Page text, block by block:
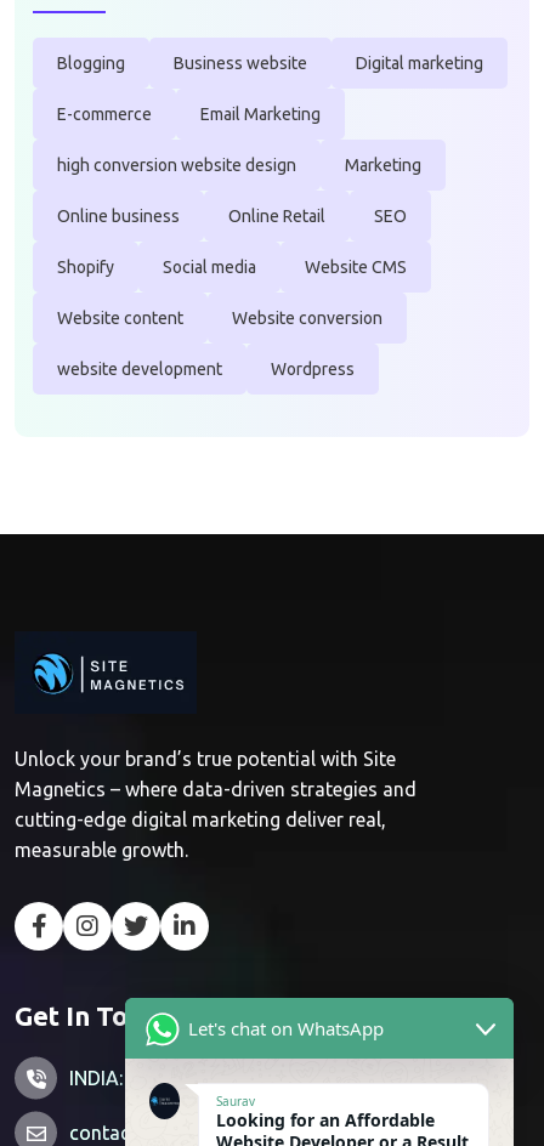
Blogging Business website Digital marketing
E-commerce Email Marketing
high conversion website design Marketing
Online business Online Retail SEO
Shopify Social media Website CMS
Website content Website conversion
website development Wordpress
Unlock your brand’s true potential with Site
Magnetics – where data-driven strategies and
cutting-edge digital marketing deliver real,
measurable growth.
Get In Touch
INDIA: +91 7428851356
contactus@sitemagnetics.com
Let's chat on WhatsApp
Saurav
Looking for an Affordable